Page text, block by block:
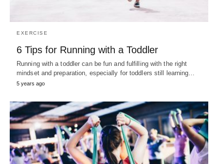
EXERCISE
6 Tips for Running with a Toddler
Running with a toddler can be fun and fulfilling with the right
mindset and preparation, especially for toddlers still learning…
5 years ago